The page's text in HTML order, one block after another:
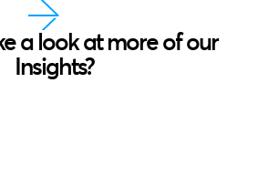
a look at more of our
Insights?